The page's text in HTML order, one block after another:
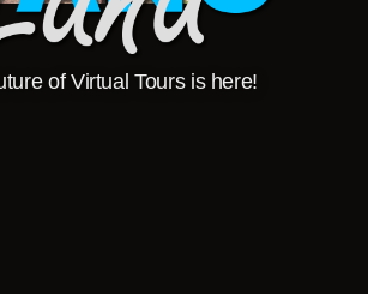
of Virtual Tours is here!